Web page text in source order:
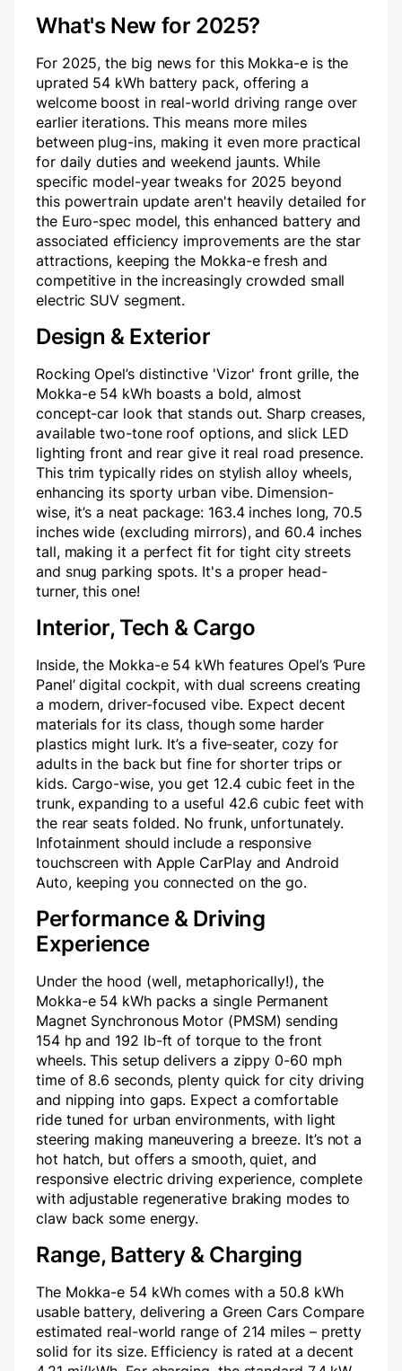
What's New for 2025?
For 2025, the big news for this Mokka-e is the
uprated 54 kWh battery pack, offering a
welcome boost in real-world driving range over
earlier iterations. This means more miles
between plug-ins, making it even more practical
for daily duties and weekend jaunts. While
specific model-year tweaks for 2025 beyond
this powertrain update aren't heavily detailed for
the Euro-spec model, this enhanced battery and
associated efficiency improvements are the star
attractions, keeping the Mokka-e fresh and
competitive in the increasingly crowded small
electric SUV segment.
Design & Exterior
Rocking Opel’s distinctive 'Vizor' front grille, the
Mokka-e 54 kWh boasts a bold, almost
concept-car look that stands out. Sharp creases,
available two-tone roof options, and slick LED
lighting front and rear give it real road presence.
This trim typically rides on stylish alloy wheels,
enhancing its sporty urban vibe. Dimension-
wise, it’s a neat package: 163.4 inches long, 70.5
inches wide (excluding mirrors), and 60.4 inches
tall, making it a perfect fit for tight city streets
and snug parking spots. It's a proper head-
turner, this one!
Interior, Tech & Cargo
Inside, the Mokka-e 54 kWh features Opel’s ‘Pure
Panel’ digital cockpit, with dual screens creating
a modern, driver-focused vibe. Expect decent
materials for its class, though some harder
plastics might lurk. It’s a five-seater, cozy for
adults in the back but fine for shorter trips or
kids. Cargo-wise, you get 12.4 cubic feet in the
trunk, expanding to a useful 42.6 cubic feet with
the rear seats folded. No frunk, unfortunately.
Infotainment should include a responsive
touchscreen with Apple CarPlay and Android
Auto, keeping you connected on the go.
Performance & Driving
Experience
Under the hood (well, metaphorically!), the
Mokka-e 54 kWh packs a single Permanent
Magnet Synchronous Motor (PMSM) sending
154 hp and 192 lb-ft of torque to the front
wheels. This setup delivers a zippy 0-60 mph
time of 8.6 seconds, plenty quick for city driving
and nipping into gaps. Expect a comfortable
ride tuned for urban environments, with light
steering making maneuvering a breeze. It’s not a
hot hatch, but offers a smooth, quiet, and
responsive electric driving experience, complete
with adjustable regenerative braking modes to
claw back some energy.
Range, Battery & Charging
The Mokka-e 54 kWh comes with a 50.8 kWh
usable battery, delivering a Green Cars Compare
estimated real-world range of 214 miles – pretty
solid for its size. Efficiency is rated at a decent